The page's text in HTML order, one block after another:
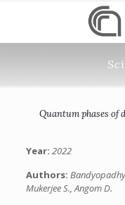
Quantum phases of
Year: 2022
Authors:
Mukerjee S., Angom D.